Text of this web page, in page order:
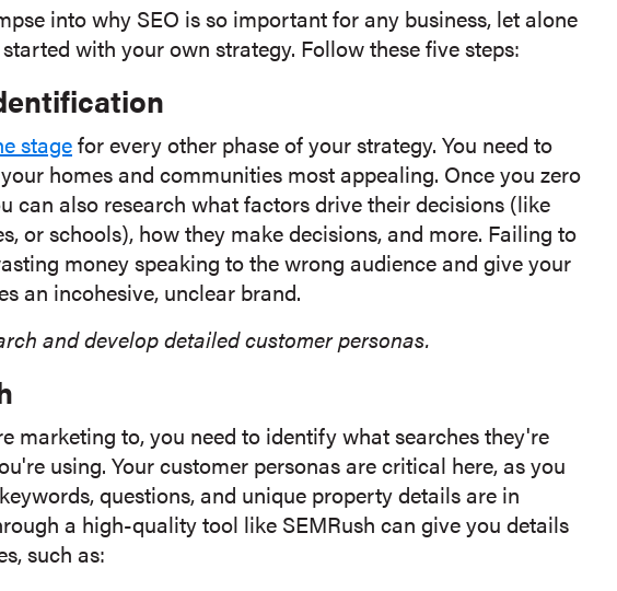
into why SEO is so important for any business, let alone
with your own strategy. Follow these five steps:
stagefor every other phase of your strategy. You need to
homes and communities most appealing. Once you zero
can also research what factors drive their decisions (like
or schools), how they make decisions, and more. Failing to
money speaking to the wrong audience and give your
an incohesive, unclear brand.
and develop detailed customer personas.
marketing to, you need to identify what searches they're
using. Your customer personas are critical here, as you
questions, and unique property details are in
a high-quality tool like SEMRush can give you details
such as: